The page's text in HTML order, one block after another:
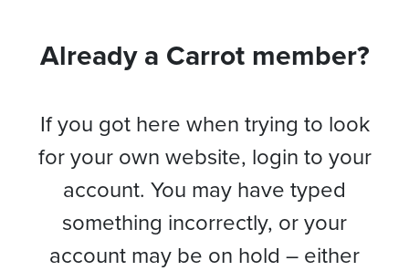
Already a Carrot member?
If you got here when trying to look
for your own website, login to your
account. You may have typed
something incorrectly, or your
account may be on hold – either